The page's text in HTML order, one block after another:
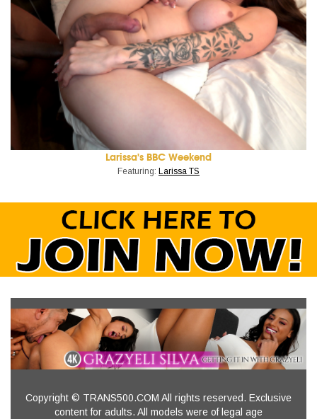
Larissa's BBC Weekend
Featuring: Larissa TS
Copyright © TRANS500.COM All rights reserved. Exclusive
content for adults. All models were of legal age